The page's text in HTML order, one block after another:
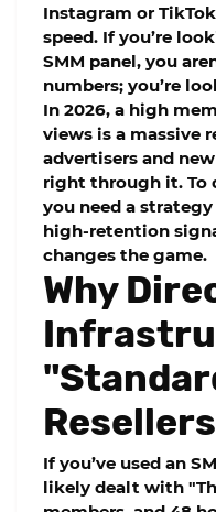
Instagram or
speed. If you’re
SMM panel, you
numbers; you’re
In 2026, a high
views is a massive
advertisers and
right through it. To
you need a
high-retention
changes the game.
Why
Resellers
If you’ve used an
likely dealt with